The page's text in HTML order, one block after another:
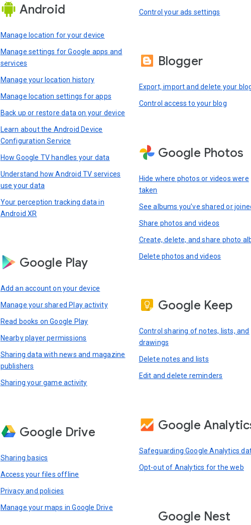
Android
Manage location for your device
Manage settings for Google apps and
services
Manage your location history
Manage location settings for apps
Back up or restore data on your device
Learn about the Android Device
Configuration Service
How Google TV handles your data
Understand how Android TV services
use your data
Your perception tracking data in
Android XR
Google Play
Add an account on your device
Manage your shared Play activity
Read books on Google Play
Nearby player permissions
Sharing data with news and magazine
publishers
Sharing your game activity
Google Drive
Sharing basics
Access your files offline
Privacy and policies
Manage your maps in Google Drive
Control your ads settings
Blogger
Export, import and delete your
Control access to your blog
Google Photos
Hide where photos or videos were
taken
See albums you’ve shared or
Share photos and videos
Create, delete, and share photo
Delete photos and videos
Google Keep
Control sharing of notes, lists, and
drawings
Delete notes and lists
Edit and delete reminders
Google
Safeguarding Google Analytics
Opt-out of Analytics for the web
Google Nest